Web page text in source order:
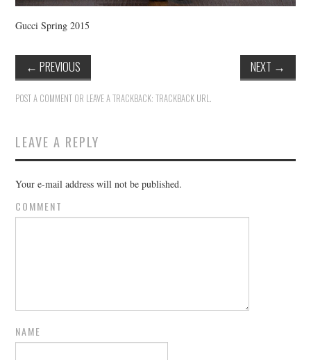
Gucci Spring 2015
← PREVIOUS NEXT →
POST A COMMENT OR LEAVE A TRACKBACK:TRACKBACK URL.
LEAVE A REPLY
Your e-mail address will not be published.
COMMENT
NAME